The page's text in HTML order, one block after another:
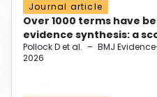
Journal article
Over 1000 terms have
evidence synthesis: a
Pollock D et al. – BMJ
2026